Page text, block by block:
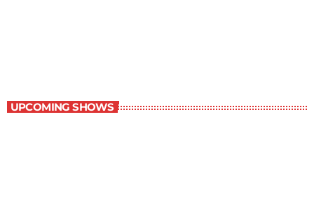
UPCOMING SHOWS